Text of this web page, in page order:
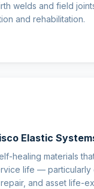
welds and field
and rehabilitation.
Elastic
healing materials
life —
and asset life-